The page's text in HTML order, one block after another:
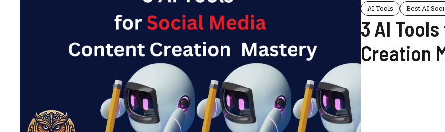
AI Tools Best AI
3 AI
Creation